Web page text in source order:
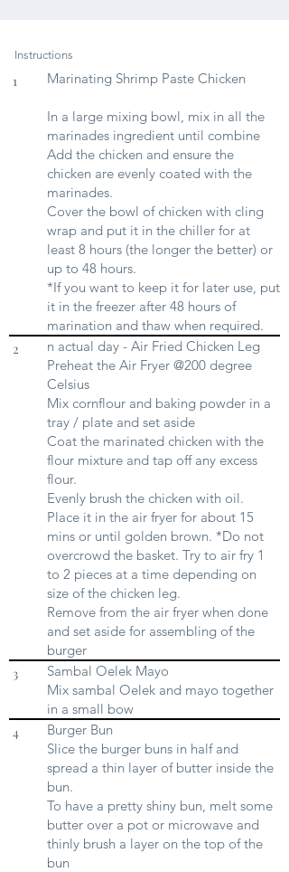
1 Marinating Shrimp Paste Chicken
In a large mixing bowl, mix in all the
marinades ingredient until combine
Add the chicken and ensure the
chicken are evenly coated with the
marinades.
Cover the bowl of chicken with cling
wrap and put it in the chiller for at
least 8 hours (the longer the better) or
up to 48 hours.
*If you want to keep it for later use, put
it in the freezer after 48 hours of
marination and thaw when required.
2
n actual day - Air Fried Chicken Leg
Preheat the Air Fryer @200 degree
Celsius
Mix cornflour and baking powder in a
tray / plate and set aside
Coat the marinated chicken with the
flour mixture and tap off any excess
flour.
Evenly brush the chicken with oil.
Place it in the air fryer for about 15
mins or until golden brown. *Do not
overcrowd the basket. Try to air fry 1
to 2 pieces at a time depending on
size of the chicken leg.
Remove from the air fryer when done
and set aside for assembling of the
burger
3
Sambal Oelek Mayo
Mix sambal Oelek and mayo together
in a small bow
4
Burger Bun
Slice the burger buns in half and
spread a thin layer of butter inside the
bun.
To have a pretty shiny bun, melt some
butter over a pot or microwave and
thinly brush a layer on the top of the
bun
Instructions